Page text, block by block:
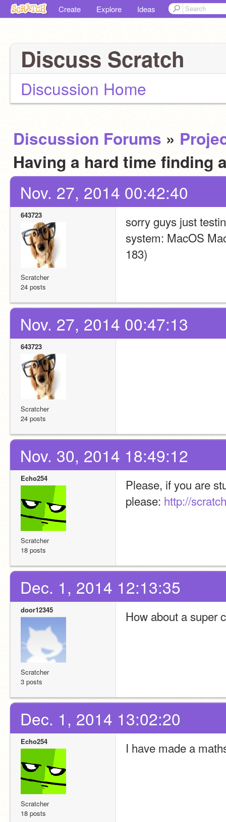
Create Explore Ideas
Discuss Scratch
Discussion Home
Discussion Forums »
Having a hard time finding
Nov. 27, 2014 00:42:40
643723
Scratcher
24 posts
sorry guys just
system: MacOS
183)
Nov. 27, 2014 00:47:13
643723
Scratcher
24 posts
Nov. 30, 2014 18:49:12
Echo254
Scratcher
18 posts
Please, if you are
please: http://
Dec. 1, 2014 12:13:35
door12345
Scratcher
3 posts
How about a super
Dec. 1, 2014 13:02:20
Echo254
Scratcher
18 posts
I have made a